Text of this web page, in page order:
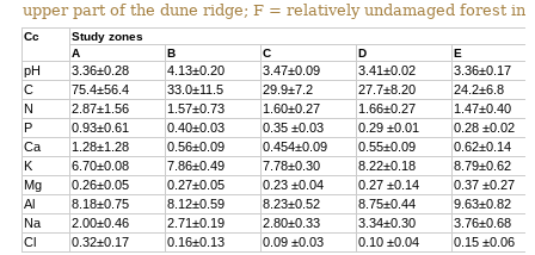
upper part of the dune ridge; F = relatively undamaged forest in
Cc
Study zones
A
B C D E
pH 3.36±0.28 4.13±0.20 3.47±0.09 3.41±0.02
3.36±0.17
C
75.4±56.4 33.0±11.5 29.9±7.2 27.7±8.20
24.2±6.8
N
2.87±1.56 1.57±0.73 1.60±0.27 1.66±0.27
1.47±0.40
P
0.93±0.61 0.40±0.03 0.35 ±0.03 0.29 ±0.01
0.28 ±0.02
Ca
1.28±1.28 0.56±0.09 0.454±0.09 0.55±0.09
0.62±0.14
K
6.70±0.08 7.86±0.49 7.78±0.30 8.22±0.18
8.79±0.62
Mg
0.26±0.05 0.27±0.05 0.23 ±0.04 0.27 ±0.14
0.37 ±0.27
Al
8.18±0.75 8.12±0.59 8.23±0.52 8.75±0.44
9.63±0.82
Na
2.00±0.46 2.71±0.19 2.80±0.33 3.34±0.30
3.76±0.68
Cl
0.32±0.17 0.16±0.13 0.09 ±0.03 0.10 ±0.04 0.15 ±0.06